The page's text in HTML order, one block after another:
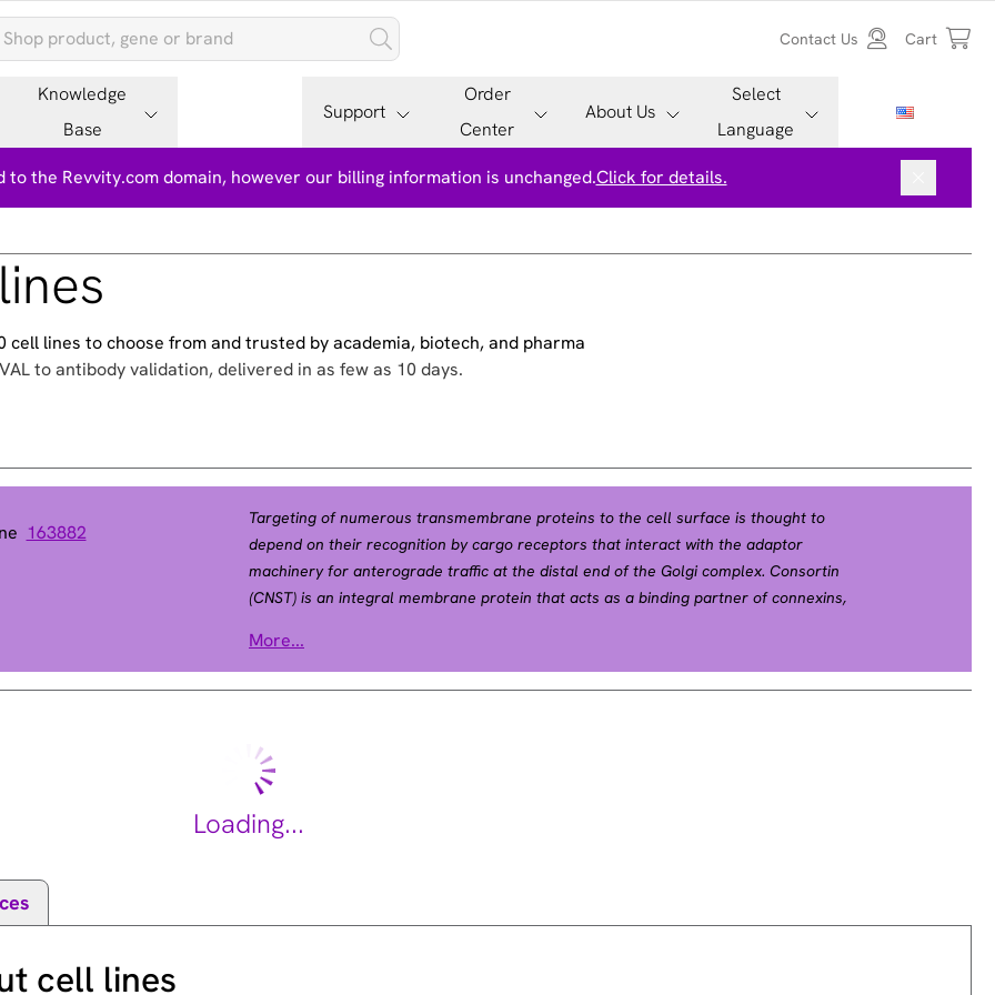
Contact Us Cart
Knowledge
Base
Support
Order
Center
About Us
Select
Language
the Revvity.com domain, however our billing information is unchanged.Click for details.
lines to choose from and trusted by academia, biotech, and pharma
to antibody validation, delivered in as few as 10 days.
163882
Targeting of numerous transmembrane proteins to the cell surface is thought to
depend on their recognition by cargo receptors that interact with the adaptor
machinery for anterograde traffic at the distal end of the Golgi complex. Consortin
(CNST) is an integral membrane protein that acts as a binding partner of connexins,
involved in connexin targeting to the plasma membrane and recycling from the cell
surface (del Castillo et al., 2010 [PubMed 19864490]).[supplied by OMIM, Jun 2010].
More...
Loading...
cell lines